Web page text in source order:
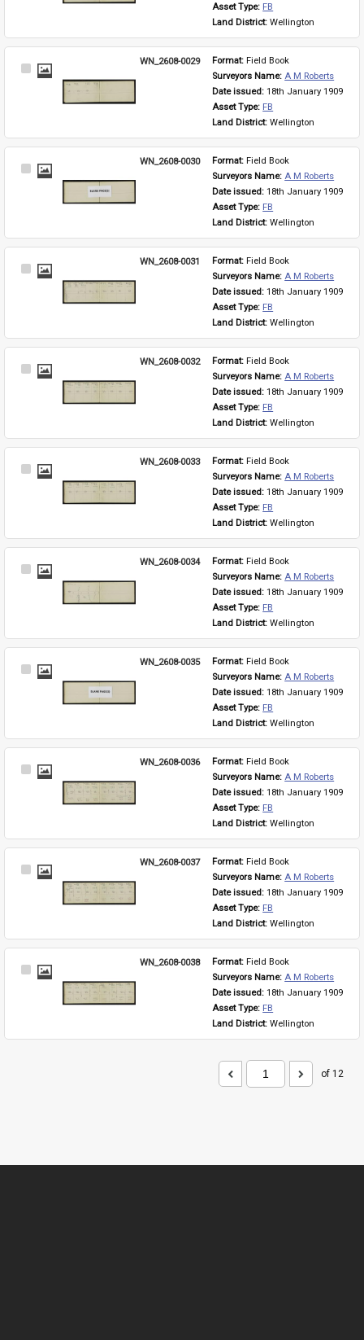
Asset Type: FB
Land District: Wellington
Select
WN_2608-0029 Format: Field Book
Surveyors Name: A M Roberts
Date issued: 18th January 1909
Asset Type: FB
Land District: Wellington
Select
WN_2608-0030 Format: Field Book
Surveyors Name: A M Roberts
Date issued: 18th January 1909
Asset Type: FB
Land District: Wellington
Select
WN_2608-0031 Format: Field Book
Surveyors Name: A M Roberts
Date issued: 18th January 1909
Asset Type: FB
Land District: Wellington
Select
WN_2608-0032 Format: Field Book
Surveyors Name: A M Roberts
Date issued: 18th January 1909
Asset Type: FB
Land District: Wellington
Select
WN_2608-0033 Format: Field Book
Surveyors Name: A M Roberts
Date issued: 18th January 1909
Asset Type: FB
Land District: Wellington
Select
WN_2608-0034 Format: Field Book
Surveyors Name: A M Roberts
Date issued: 18th January 1909
Asset Type: FB
Land District: Wellington
Select
WN_2608-0035 Format: Field Book
Surveyors Name: A M Roberts
Date issued: 18th January 1909
Asset Type: FB
Land District: Wellington
Select
WN_2608-0036 Format: Field Book
Surveyors Name: A M Roberts
Date issued: 18th January 1909
Asset Type: FB
Land District: Wellington
Select
WN_2608-0037 Format: Field Book
Surveyors Name: A M Roberts
Date issued: 18th January 1909
Asset Type: FB
Land District: Wellington
Select
WN_2608-0038 Format: Field Book
Surveyors Name: A M Roberts
Date issued: 18th January 1909
Asset Type: FB
Land District: Wellington
of 12